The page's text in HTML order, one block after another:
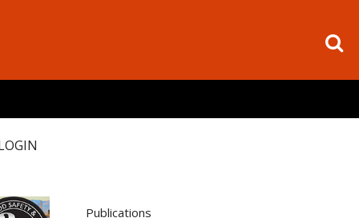
Publications